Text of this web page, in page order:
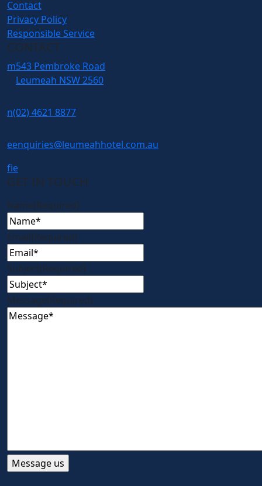
Contact
Privacy Policy
Responsible Service
CONTACT
m543 Pembroke Road
Leumeah NSW 2560
n(02) 4621 8877
eenquiries@leumeahhotel.com.au
fie
GET IN TOUCH
Name(Required)
Email(Required)
Subject(Required)
Message(Required)